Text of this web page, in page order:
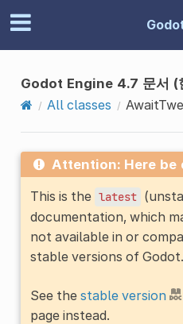
Godot Engine 4.7 문서 (
All classes
Attention: Here be
This is the latest
documentation, which
not available in or
stable versions of Godot.
See the stable version
page instead.